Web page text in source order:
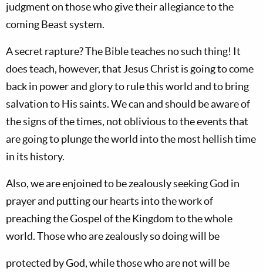
judgment on those who give their allegiance to the
coming Beast system.
A secret rapture? The Bible teaches no such thing! It
does teach, however, that Jesus Christ is going to come
back in power and glory to rule this world and to bring
salvation to His saints. We can and should be aware of
the signs of the times, not oblivious to the events that
are going to plunge the world into the most hellish time
in its history.
Also, we are enjoined to be zealously seeking God in
prayer and putting our hearts into the work of
preaching the Gospel of the Kingdom to the whole
world. Those who are zealously so doing will be
protected by God, while those who are not will be